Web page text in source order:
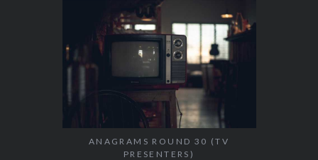
ANAGRAMS ROUND 30 (TV
PRESENTERS)